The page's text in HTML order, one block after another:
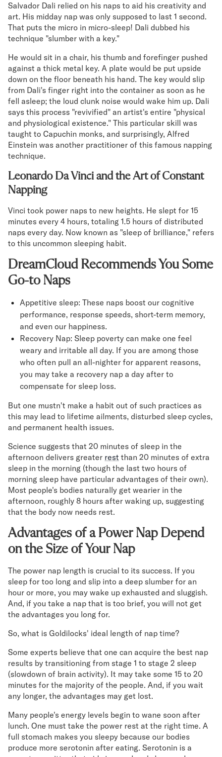
Salvador Dali relied on his naps to aid his creativity and
art. His midday nap was only supposed to last 1 second.
That puts the micro in micro-sleep! Dali dubbed his
technique "slumber with a key."
He would sit in a chair, his thumb and forefinger pushed
against a thick metal key. A plate would be put upside
down on the floor beneath his hand. The key would slip
from Dali's finger right into the container as soon as he
fell asleep; the loud clunk noise would wake him up. Dali
says this process "revivified" an artist's entire "physical
and physiological existence." This particular skill was
taught to Capuchin monks, and surprisingly, Alfred
Einstein was another practitioner of this famous napping
technique.
Leonardo Da Vinci and the Art of Constant
Napping
Vinci took power naps to new heights. He slept for 15
minutes every 4 hours, totaling 1.5 hours of distributed
naps every day. Now known as "sleep of brilliance," refers
to this uncommon sleeping habit.
DreamCloud Recommends You Some
Go-to Naps
Appetitive sleep: These naps boost our cognitive
performance, response speeds, short-term memory,
and even our happiness.
Recovery Nap: Sleep poverty can make one feel
weary and irritable all day. If you are among those
who often pull an all-nighter for apparent reasons,
you may take a recovery nap a day after to
compensate for sleep loss.
But one mustn't make a habit out of such practices as
this may lead to lifetime ailments, disturbed sleep cycles,
and permanent health issues.
Science suggests that 20 minutes of sleep in the
afternoon delivers greater rest than 20 minutes of extra
sleep in the morning (though the last two hours of
morning sleep have particular advantages of their own).
Most people's bodies naturally get wearier in the
afternoon, roughly 8 hours after waking up, suggesting
that the body now needs rest.
Advantages of a Power Nap Depend
on the Size of Your Nap
The power nap length is crucial to its success. If you
sleep for too long and slip into a deep slumber for an
hour or more, you may wake up exhausted and sluggish.
And, if you take a nap that is too brief, you will not get
the advantages you long for.
So, what is Goldilocks' ideal length of nap time?
Some experts believe that one can acquire the best nap
results by transitioning from stage 1 to stage 2 sleep
(slowdown of brain activity). It may take some 15 to 20
minutes for the majority of the people. And, if you wait
any longer, the advantages may get lost.
Many people's energy levels begin to wane soon after
lunch. One must take the power rest at the right time. A
full stomach makes you sleepy because our bodies
produce more serotonin after eating. Serotonin is a